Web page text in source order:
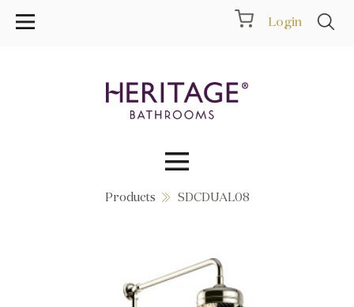
Login
Collections
Products
Products SDCDUAL08